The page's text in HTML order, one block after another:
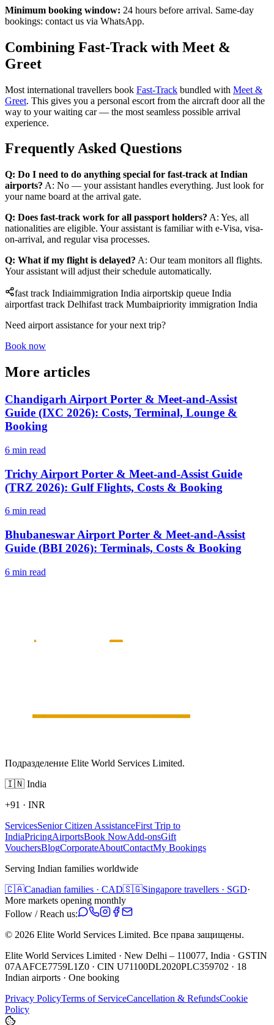
Minimum booking window: 24 hours before arrival. Same-day
bookings: contact us via WhatsApp.
Combining Fast-Track with Meet &
Greet
Most international travellers book Fast-Track bundled with Meet &
Greet. This gives you a personal escort from the aircraft door all the
way to your waiting car — the most seamless possible arrival
experience.
Frequently Asked Questions
Q: Do I need to do anything special for fast-track at Indian
airports? A: No — your assistant handles everything. Just look for
your name board at the arrival gate.
Q: Does fast-track work for all passport holders? A: Yes, all
nationalities are eligible. Your assistant is familiar with e-Visa, visa-
on-arrival, and regular visa processes.
Q: What if my flight is delayed? A: Our team monitors all flights.
Your assistant will adjust their schedule automatically.
fast track Indiaimmigration India airportskip queue India
airportfast track Delhifast track Mumbaipriority immigration India
Need airport assistance for your next trip?
Book now
More articles
Chandigarh Airport Porter & Meet-and-Assist
Guide (IXC 2026): Costs, Terminal, Lounge &
Booking
6 min read
Trichy Airport Porter & Meet-and-Assist Guide
(TRZ 2026): Gulf Flights, Costs & Booking
6 min read
Bhubaneswar Airport Porter & Meet-and-Assist
Guide (BBI 2026): Terminals, Costs & Booking
6 min read
Подразделение Elite World Services Limited.
🇮🇳 India
+91 · INR
ServicesSenior Citizen AssistanceFirst Trip to
IndiaPricingAirportsBook NowAdd-onsGift
VouchersBlogCorporateAboutContactMy Bookings
Serving Indian families worldwide
🇨🇦Canadian families · CAD🇸🇬Singapore travellers · SGD·
More markets opening monthly
Follow / Reach us:
© 2026 Elite World Services Limited. Все права защищены.
Elite World Services Limited · New Delhi – 110077, India · GSTIN
07AAFCE7759L1Z0 · CIN U71100DL2020PLC359702 · 18
Indian airports · One booking
Privacy PolicyTerms of ServiceCancellation & RefundsCookie
Policy